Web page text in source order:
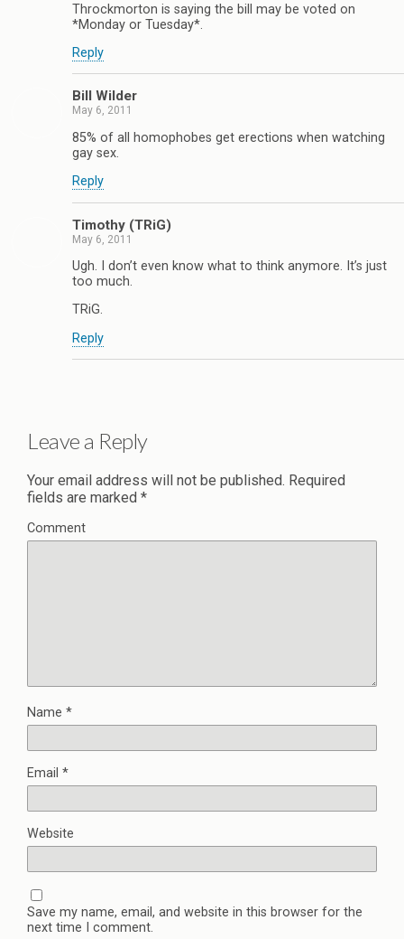
Throckmorton is saying the bill may be voted on
*Monday or Tuesday*.
Reply
Bill Wilder
May 6, 2011
85% of all homophobes get erections when watching
gay sex.
Reply
Timothy (TRiG)
May 6, 2011
Ugh. I don’t even know what to think anymore. It’s just
too much.
TRiG.
Reply
Leave a Reply
Your email address will not be published. Required
fields are marked *
Comment
Name *
Email *
Website
Save my name, email, and website in this browser for the
next time I comment.